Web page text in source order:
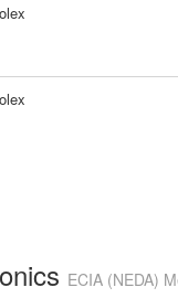
ECIA (NEDA)